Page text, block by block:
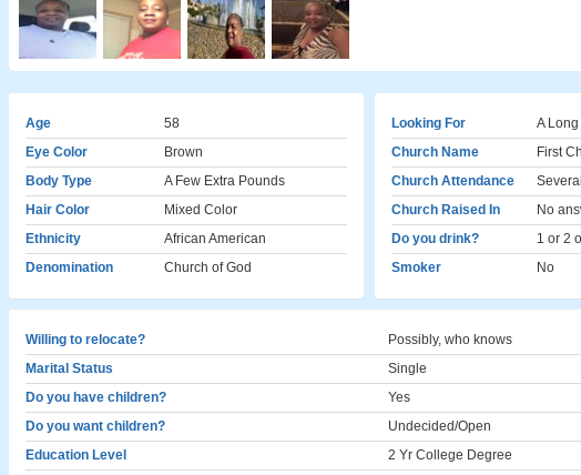
Age
58
Eye Color
Brown
Body Type
A Few Extra Pounds
Hair Color
Mixed Color
Ethnicity
African American
Denomination
Church of God
Looking For
A
Church Name
First
Church Attendance
Church Raised In
No
Do you drink?
1 or 2
Smoker
No
Willing to relocate?
Possibly, who knows
Marital Status
Single
Do you have children?
Yes
Do you want children?
Undecided/Open
Education Level
2 Yr College Degree